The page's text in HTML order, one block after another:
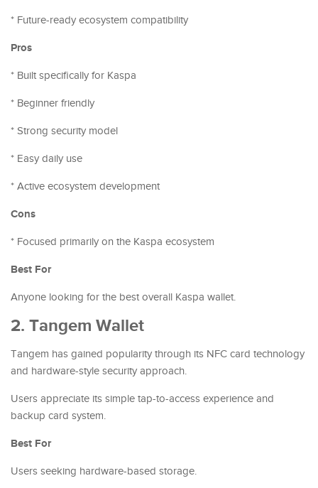
* Future-ready ecosystem compatibility
Pros
* Built specifically for Kaspa
* Beginner friendly
* Strong security model
* Easy daily use
* Active ecosystem development
Cons
* Focused primarily on the Kaspa ecosystem
Best For
Anyone looking for the best overall Kaspa wallet.
2. Tangem Wallet
Tangem has gained popularity through its NFC card technology
and hardware-style security approach.
Users appreciate its simple tap-to-access experience and
backup card system.
Best For
Users seeking hardware-based storage.